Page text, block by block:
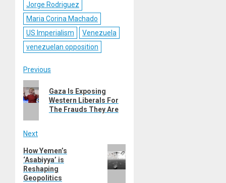
Jorge Rodriguez
Maria Corina Machado
US Imperialism
Venezuela
venezuelan opposition
Post
navigation
Previous
post:
Gaza Is Exposing
Western Liberals For
The Frauds They Are
Next
Next
post:
How Yemen’s
‘Asabiyya’ is
Reshaping
Geopolitics